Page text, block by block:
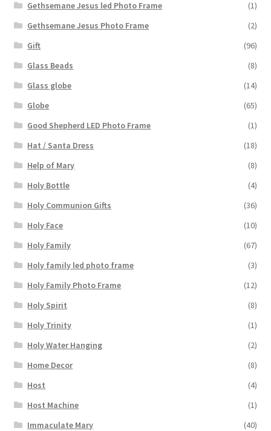
Gethsemane Jesus led Photo Frame
(1)
Gethsemane Jesus Photo Frame
(2)
Gift
(96)
Glass Beads
(8)
Glass globe
(14)
Globe
(65)
Good Shepherd LED Photo Frame
(1)
Hat / Santa Dress
(18)
Help of Mary
(8)
Holy Bottle
(4)
Holy Communion Gifts
(36)
Holy Face
(10)
Holy Family
(67)
Holy family led photo frame
(3)
Holy Family Photo Frame
(12)
Holy Spirit
(8)
Holy Trinity
(1)
Holy Water Hanging
(2)
Home Decor
(8)
Host
(4)
Host Machine
(1)
Immaculate Mary
(40)